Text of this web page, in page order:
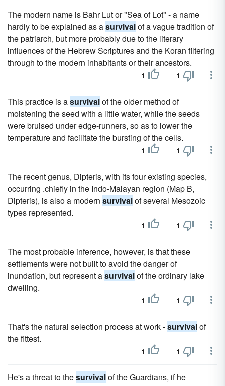
The modern name is Bahr Lut or "Sea of Lot" - a name
hardly to be explained as asurvivalof a vague tradition of
the patriarch, but more probably due to the literary
influences of the Hebrew Scriptures and the Koran filtering
through to the modern inhabitants or their ancestors.
1 1
This practice is asurvivalof the older method of
moistening the seed with a little water, while the seeds
were bruised under edge-runners, so as to lower the
temperature and facilitate the bursting of the cells.
1 1
The recent genus, Dipteris, with its four existing species,
occurring .chiefly in the Indo-Malayan region (Map B,
Dipteris), is also a modern survivalof several Mesozoic
types represented.
1 1
The most probable inference, however, is that these
settlements were not built to avoid the danger of
inundation, but represent asurvivalof the ordinary lake
dwelling.
1 1
That's the natural selection process at work -survivalof
the fittest.
1 1
He's a threat to thesurvivalof the Guardians, if he